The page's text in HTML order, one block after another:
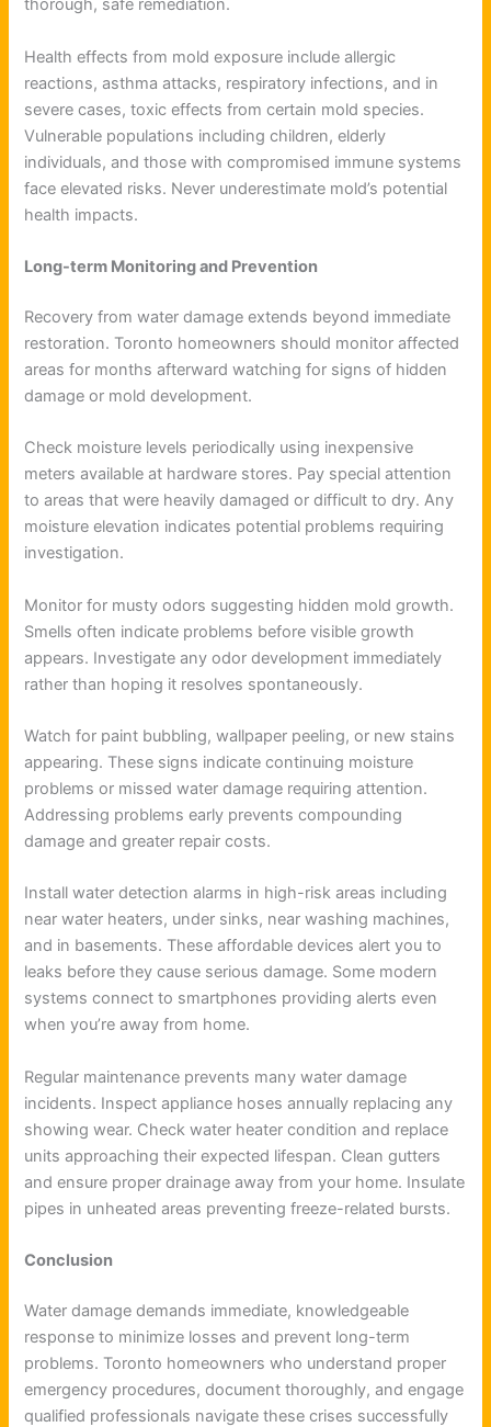
thorough, safe remediation.
Health effects from mold exposure include allergic
reactions, asthma attacks, respiratory infections, and in
severe cases, toxic effects from certain mold species.
Vulnerable populations including children, elderly
individuals, and those with compromised immune systems
face elevated risks. Never underestimate mold’s potential
health impacts.
Long-term Monitoring and Prevention
Recovery from water damage extends beyond immediate
restoration. Toronto homeowners should monitor affected
areas for months afterward watching for signs of hidden
damage or mold development.
Check moisture levels periodically using inexpensive
meters available at hardware stores. Pay special attention
to areas that were heavily damaged or difficult to dry. Any
moisture elevation indicates potential problems requiring
investigation.
Monitor for musty odors suggesting hidden mold growth.
Smells often indicate problems before visible growth
appears. Investigate any odor development immediately
rather than hoping it resolves spontaneously.
Watch for paint bubbling, wallpaper peeling, or new stains
appearing. These signs indicate continuing moisture
problems or missed water damage requiring attention.
Addressing problems early prevents compounding
damage and greater repair costs.
Install water detection alarms in high-risk areas including
near water heaters, under sinks, near washing machines,
and in basements. These affordable devices alert you to
leaks before they cause serious damage. Some modern
systems connect to smartphones providing alerts even
when you’re away from home.
Regular maintenance prevents many water damage
incidents. Inspect appliance hoses annually replacing any
showing wear. Check water heater condition and replace
units approaching their expected lifespan. Clean gutters
and ensure proper drainage away from your home. Insulate
pipes in unheated areas preventing freeze-related bursts.
Conclusion
Water damage demands immediate, knowledgeable
response to minimize losses and prevent long-term
problems. Toronto homeowners who understand proper
emergency procedures, document thoroughly, and engage
qualified professionals navigate these crises successfully